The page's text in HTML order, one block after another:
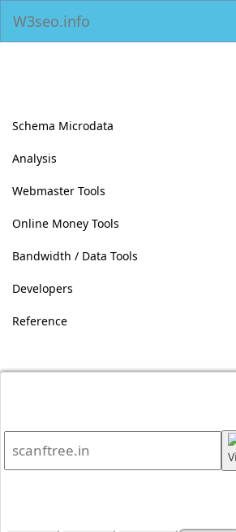
W3seo.info
Schema Microdata
Analysis
Webmaster Tools
Online Money Tools
Bandwidth / Data Tools
Developers
Reference